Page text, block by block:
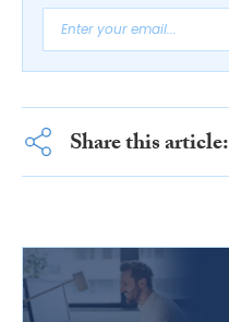
Share this article: